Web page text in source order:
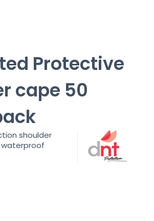
Protective
cape 50
shoulder